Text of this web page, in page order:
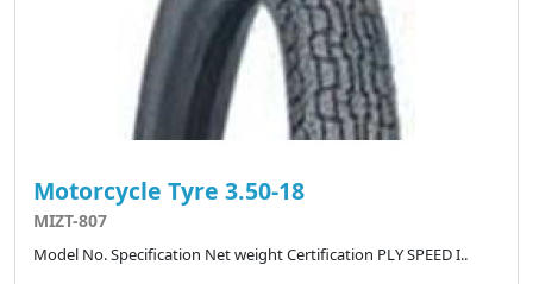
Motorcycle Tyre 3.50-18
MIZT-807
Model No. Specification Net weight Certification PLY SPEED I..